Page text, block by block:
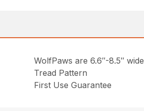
WolfPaws are 6.6″-8.5″ wide
Tread Pattern
First Use Guarantee